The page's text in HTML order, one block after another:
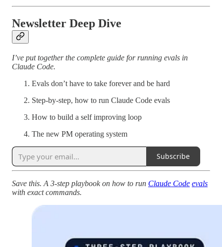
Newsletter Deep Dive
I’ve put together the complete guide for running evals in
Claude Code.
Evals don’t have to take forever and be hard
Step-by-step, how to run Claude Code evals
How to build a self improving loop
The new PM operating system
Subscribe
Save this. A 3-step playbook on how to run Claude Code evals
with exact commands.